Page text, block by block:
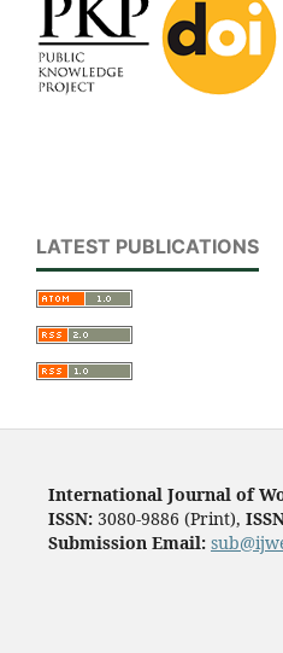
LATEST PUBLICATIONS
International Journal of
ISSN:3080-9886 (Print),
Submission Email: